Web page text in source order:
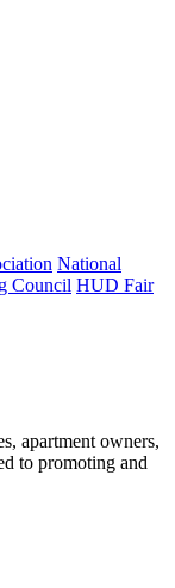
National
Council HUD Fair
apartment owners,
to promoting and